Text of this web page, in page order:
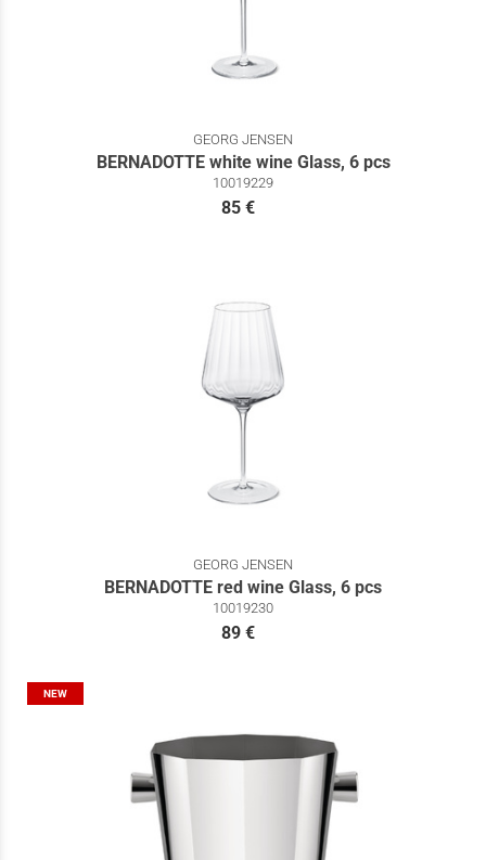
GEORG JENSEN
BERNADOTTE white wine Glass, 6 pcs
10019229
85 €
GEORG JENSEN
BERNADOTTE red wine Glass, 6 pcs
10019230
89 €
NEW